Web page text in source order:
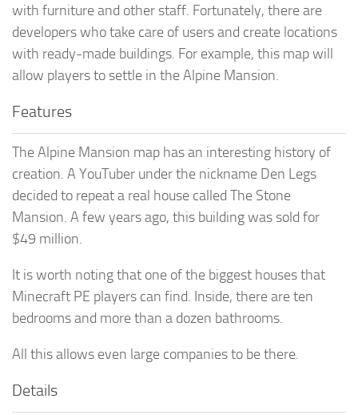
with furniture and other staff. Fortunately, there are
developers who take care of users and create locations
with ready-made buildings. For example, this map will
allow players to settle in the Alpine Mansion.
Features
The Alpine Mansion map has an interesting history of
creation. A YouTuber under the nickname Den Legs
decided to repeat a real house called The Stone
Mansion. A few years ago, this building was sold for
$49 million.
It is worth noting that one of the biggest houses that
Minecraft PE players can find. Inside, there are ten
bedrooms and more than a dozen bathrooms.
All this allows even large companies to be there.
Details